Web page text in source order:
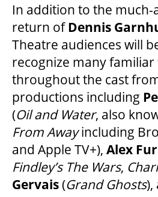
GRAND GALA
ABOUT US
AUDITIONS & EMPLOYMENT
OUR STORY
In addition to the much-
return ofDennis
Theatre audiences will
recognize many familiar
throughout the cast
productions including
(Oil and Water, also
From Awayincluding
and Apple TV+), Alex
Findley’s The Wars,
Gervais(Grand Ghosts),